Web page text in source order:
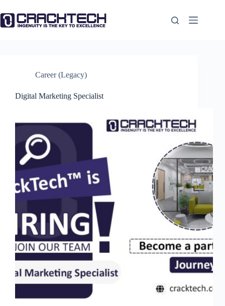
to
content
Career (Legacy)
Digital Marketing Specialist